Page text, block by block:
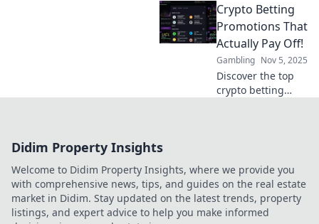
mechanics that
transform casual
gamers into
passionate die-
hards—discover
strategies that
keep them coming
Crypto Betting
Promotions That
Actually Pay Off!
Gambling Nov 5, 2025
Discover the top
crypto betting
picks and tips.
Didim Property Insights
Welcome to Didim Property Insights, where we provide you
with comprehensive news, tips, and guides on the real estate
market in Didim. Stay updated on the latest trends, property
listings, and expert advice to help you make informed